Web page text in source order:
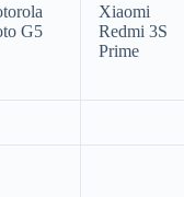
G5
Xiaomi
Redmi 3S
Prime